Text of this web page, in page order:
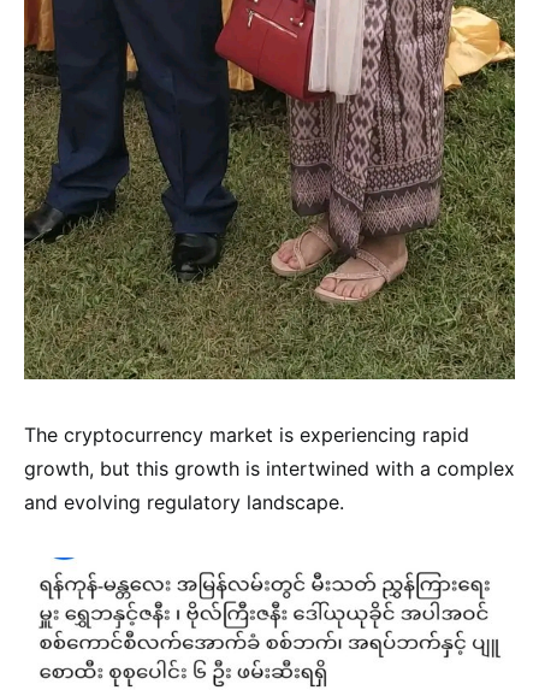
The cryptocurrency market is experiencing rapid
growth, but this growth is intertwined with a complex
and evolving regulatory landscape.